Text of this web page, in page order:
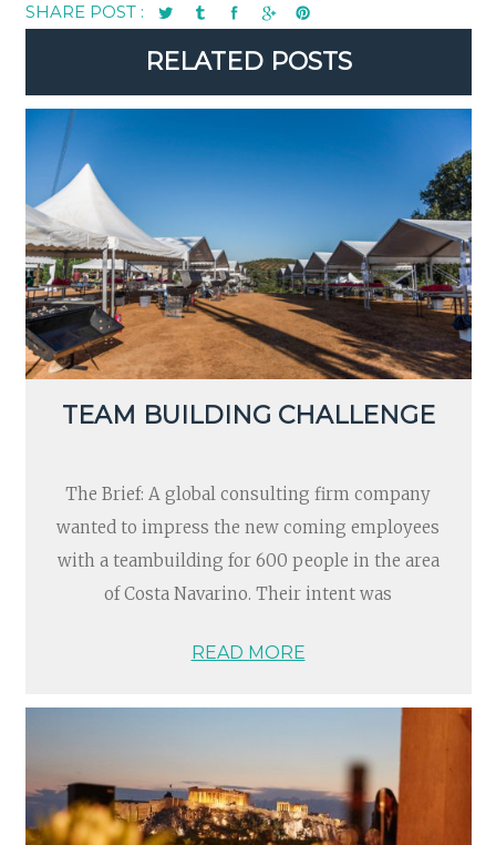
SHARE POST :
RELATED POSTS
TEAM BUILDING CHALLENGE
The Brief: A global consulting firm company
wanted to impress the new coming employees
with a teambuilding for 600 people in the area
of Costa Navarino. Their intent was
READ MORE